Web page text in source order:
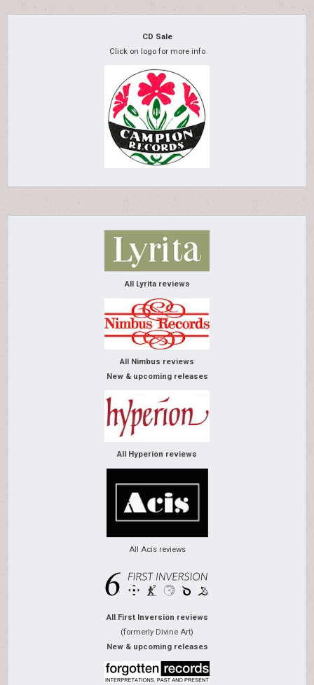
CD Sale
Click on logo for more info
All Lyrita reviews
All Nimbus reviews
New & upcoming releases
All Hyperion reviews
All Acis reviews
All First Inversion reviews
(formerly Divine Art)
New & upcoming releases